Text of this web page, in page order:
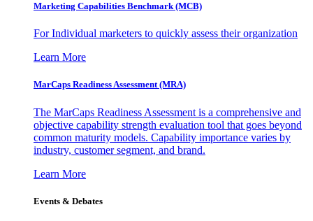
Marketing Capabilities Benchmark (MCB)
For Individual marketers to quickly assess their organization
Learn More
MarCaps Readiness Assessment (MRA)
The MarCaps Readiness Assessment is a comprehensive and
objective capability strength evaluation tool that goes beyond
common maturity models. Capability importance varies by
industry, customer segment, and brand.
Learn More
Events & Debates